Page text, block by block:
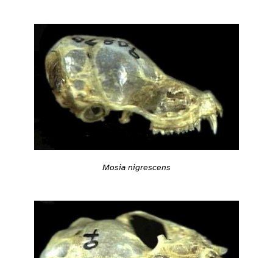
Mosia nigrescens